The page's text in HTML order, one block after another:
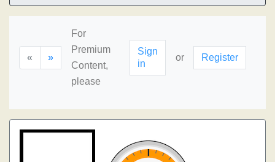
« »
For
Premium
Content,
please
Sign
in
or Register